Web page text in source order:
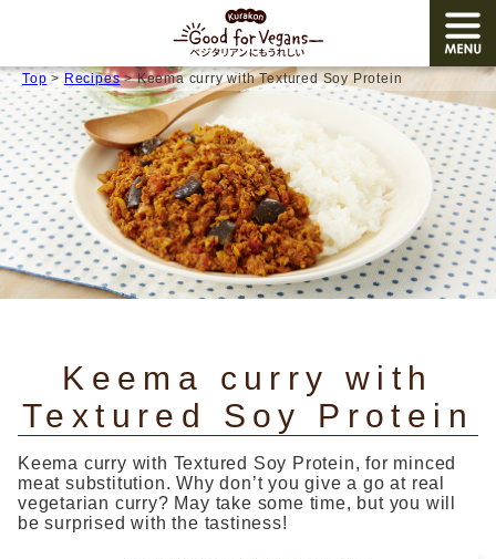
Top >Recipes> Keema curry with Textured Soy Protein
Keema curry with
Textured Soy Protein
Keema curry with Textured Soy Protein, for minced
meat substitution. Why don’t you give a go at real
vegetarian curry? May take some time, but you will
be surprised with the tastiness!
Products
Recipes
Allergy
Share
Corporate site
Close menu